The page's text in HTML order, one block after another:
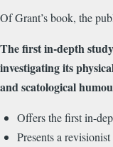
Of Grant’s book, the
The first in-depth
investigating its
and scatological
Offers the first in-
Presents a